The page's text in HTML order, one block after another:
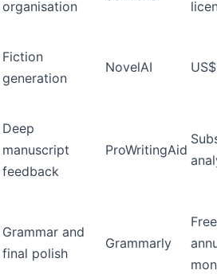
organisation
Fiction
generation
NovelAI
Deep
manuscript
feedback
ProWritingAid
Grammar and
final polish
Grammarly